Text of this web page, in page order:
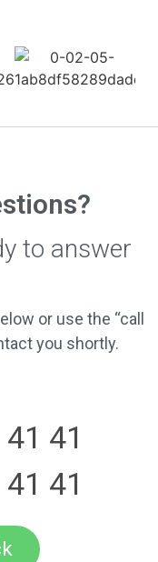
to answer
or use the “call
you shortly.
41
41